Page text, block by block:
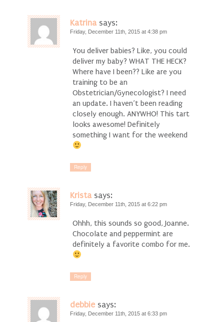
Katrina says:
Friday, December 11th, 2015 at 4:38 pm
You deliver babies? Like, you could
deliver my baby? WHAT THE HECK?
Where have I been?? Like are you
training to be an
Obstetrician/Gynecologist? I need
an update. I haven’t been reading
closely enough. ANYWHO! This tart
looks awesome! Definitely
something I want for the weekend
Reply
Krista says:
Friday, December 11th, 2015 at 6:22 pm
Ohhh, this sounds so good, Joanne.
Chocolate and peppermint are
definitely a favorite combo for me.
Reply
debbie says:
Friday, December 11th, 2015 at 6:33 pm